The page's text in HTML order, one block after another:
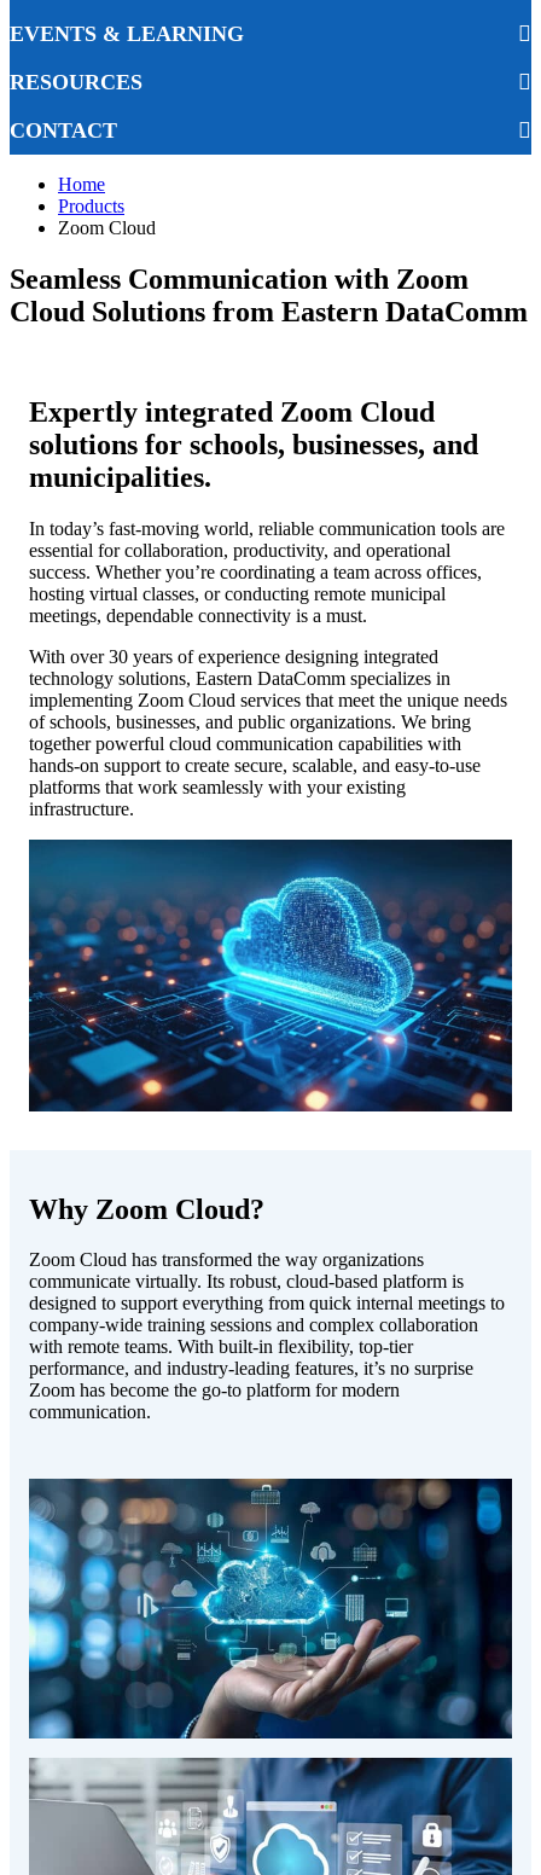
EVENTS & LEARNING
RESOURCES
CONTACT
Home
Products
Zoom Cloud
Seamless Communication with Zoom
Cloud Solutions from Eastern DataComm
Expertly integrated Zoom Cloud
solutions for schools, businesses, and
municipalities.
In today’s fast-moving world, reliable communication tools are
essential for collaboration, productivity, and operational
success. Whether you’re coordinating a team across offices,
hosting virtual classes, or conducting remote municipal
meetings, dependable connectivity is a must.
With over 30 years of experience designing integrated
technology solutions, Eastern DataComm specializes in
implementing Zoom Cloud services that meet the unique needs
of schools, businesses, and public organizations. We bring
together powerful cloud communication capabilities with
hands-on support to create secure, scalable, and easy-to-use
platforms that work seamlessly with your existing
infrastructure.
Why Zoom Cloud?
Zoom Cloud has transformed the way organizations
communicate virtually. Its robust, cloud-based platform is
designed to support everything from quick internal meetings to
company-wide training sessions and complex collaboration
with remote teams. With built-in flexibility, top-tier
performance, and industry-leading features, it’s no surprise
Zoom has become the go-to platform for modern
communication.